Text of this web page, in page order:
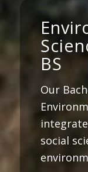
BS
Our
social